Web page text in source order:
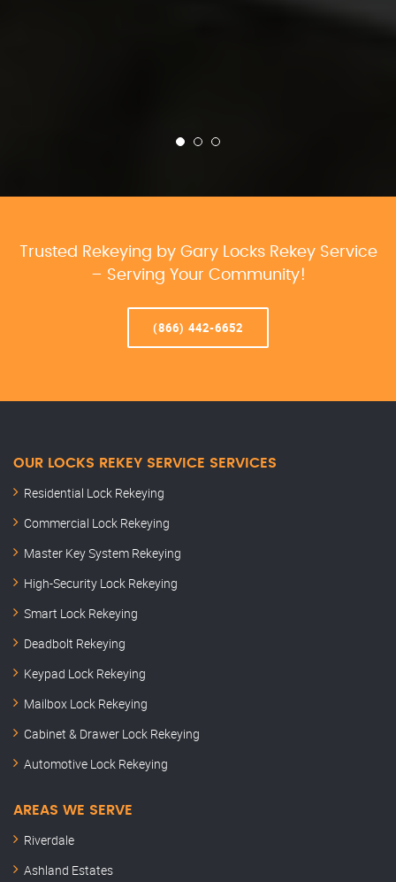
Trusted Rekeying by Gary Locks Rekey Service
– Serving Your Community!
(866) 442-6652
OUR LOCKS REKEY SERVICE SERVICES
Residential Lock Rekeying
Commercial Lock Rekeying
Master Key System Rekeying
High-Security Lock Rekeying
Smart Lock Rekeying
Deadbolt Rekeying
Keypad Lock Rekeying
Mailbox Lock Rekeying
Cabinet & Drawer Lock Rekeying
Automotive Lock Rekeying
AREAS WE SERVE
Riverdale
Ashland Estates